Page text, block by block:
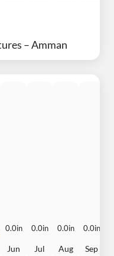
– Amman
0.0in
Jun
0.0in
Jul
0.0in
Aug
0.0in
Sep